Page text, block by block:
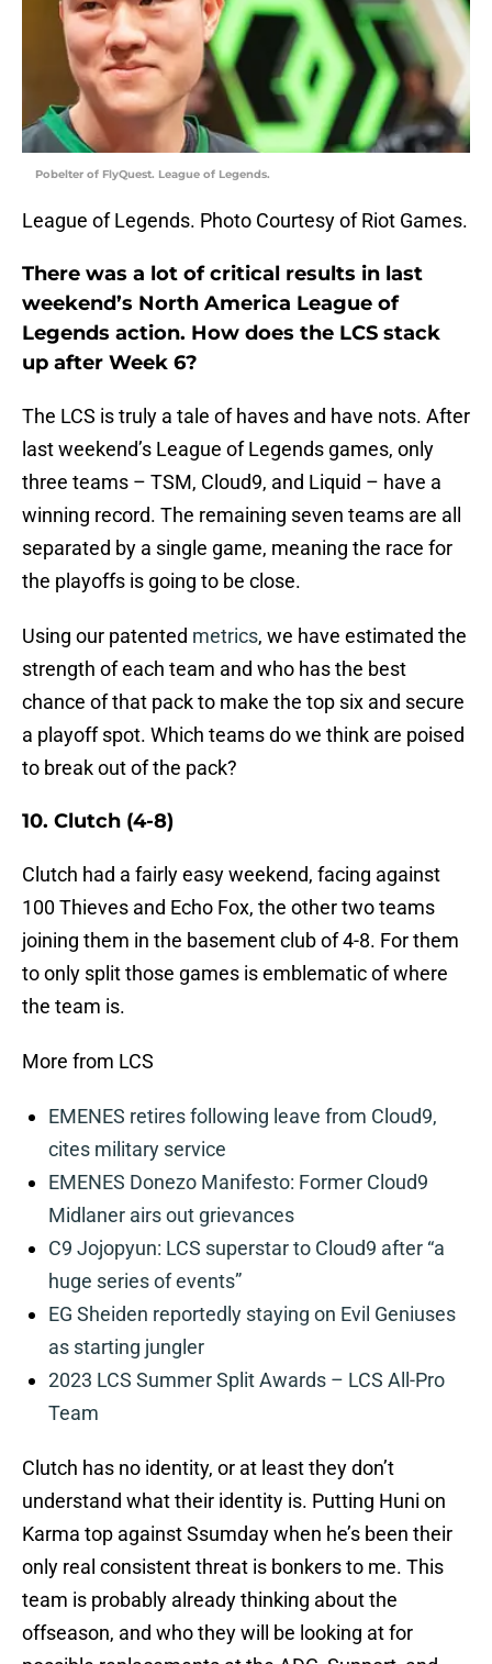
Pobelter of FlyQuest. League of Legends.
League of Legends. Photo Courtesy of Riot Games.
There was a lot of critical results in last
weekend’s North America League of
Legends action. How does the LCS stack
up after Week 6?
The LCS is truly a tale of haves and have nots. After
last weekend’s League of Legends games, only
three teams – TSM, Cloud9, and Liquid – have a
winning record. The remaining seven teams are all
separated by a single game, meaning the race for
the playoffs is going to be close.
Using our patented metrics, we have estimated the
strength of each team and who has the best
chance of that pack to make the top six and secure
a playoff spot. Which teams do we think are poised
to break out of the pack?
10. Clutch (4-8)
Clutch had a fairly easy weekend, facing against
100 Thieves and Echo Fox, the other two teams
joining them in the basement club of 4-8. For them
to only split those games is emblematic of where
the team is.
More from LCS
EMENES retires following leave from Cloud9,
cites military service
EMENES Donezo Manifesto: Former Cloud9
Midlaner airs out grievances
C9 Jojopyun: LCS superstar to Cloud9 after “a
huge series of events”
EG Sheiden reportedly staying on Evil Geniuses
as starting jungler
2023 LCS Summer Split Awards – LCS All-Pro
Team
Clutch has no identity, or at least they don’t
understand what their identity is. Putting Huni on
Karma top against Ssumday when he’s been their
only real consistent threat is bonkers to me. This
team is probably already thinking about the
offseason, and who they will be looking at for